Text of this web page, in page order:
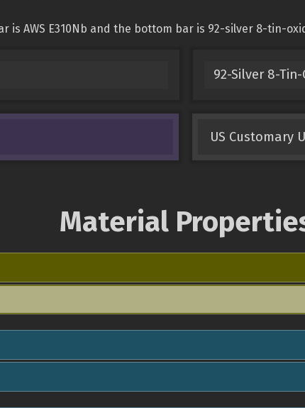
is AWS E310Nb and the bottom bar is 92-silver 8-tin-
92-Silver 8-
US Customary
Material